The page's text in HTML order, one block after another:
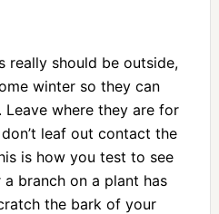
really should be outside,
winter so they can
Leave where they are for
leaf out contact the
is how you test to see
branch on a plant has
the bark of your